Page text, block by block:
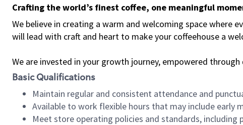
Crafting the world’s finest coffee, one meaningful
We believe in creating a warm and welcoming space where
will lead with craft and heart to make your coffeehouse a
We are invested in your growth journey, empowered
Basic Qualifications
Maintain regular and consistent attendance and
Available to work flexible hours that may include early
Meet store operating policies and standards,